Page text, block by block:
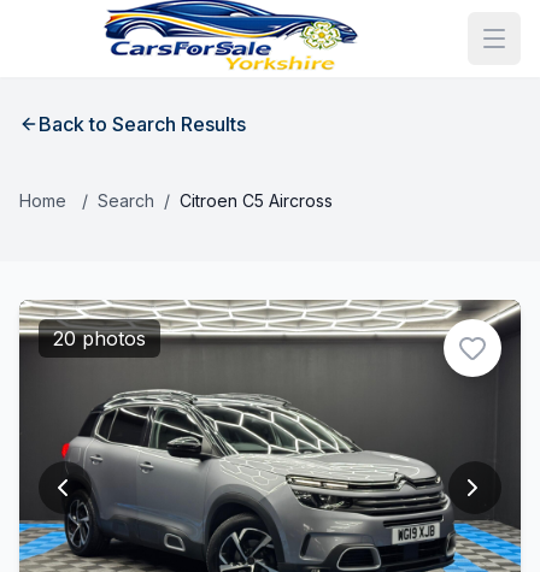
Back to Search Results
Home / Search / Citroen C5 Aircross
20 photos